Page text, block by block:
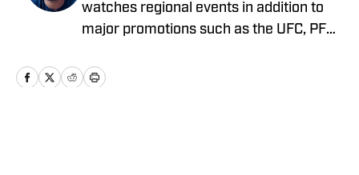
watches regional events in addition to
major promotions such as the UFC, PFL,
joined MMA Knockout when it was